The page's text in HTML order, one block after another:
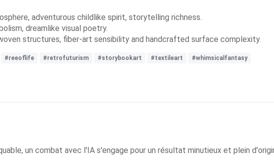
adventurous childlike spirit, storytelling richness.
dreamlike visual poetry.
structures, fiber-art sensibility and handcrafted surface complexity.
#reeoflife #retrofuturism #storybookart #textileart #whimsicalfantasy
un combat avec l'IA s'engage pour un résultat minutieux et plein